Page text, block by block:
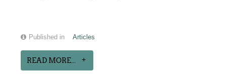
Published in Articles
READ MORE...